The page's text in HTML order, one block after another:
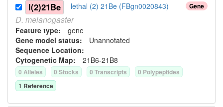
Gene
l(2)21Be lethal (2) 21Be (FBgn0020843)
D. melanogaster
Feature type: gene
Gene model status: Unannotated
Sequence Location:
Cytogenetic Map: 21B6-21B8
0 Alleles 0 Stocks 0 Transcripts 0 Polypeptides
1 Reference